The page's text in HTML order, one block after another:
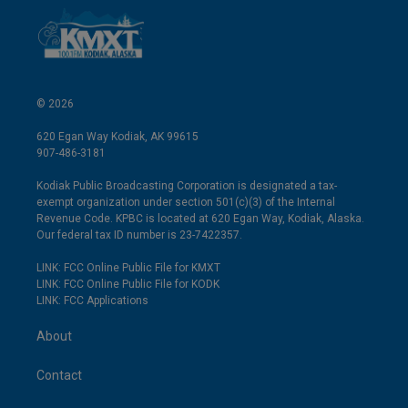
© 2026
620 Egan Way Kodiak, AK 99615
907-486-3181
Kodiak Public Broadcasting Corporation is designated a tax-
exempt organization under section 501(c)(3) of the Internal
Revenue Code. KPBC is located at 620 Egan Way, Kodiak, Alaska.
Our federal tax ID number is 23-7422357.
LINK: FCC Online Public File for KMXT
LINK: FCC Online Public File for KODK
LINK: FCC Applications
About
Contact